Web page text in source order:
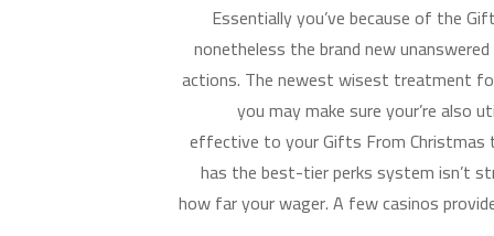
Essentially you’ve because of the
nonetheless the brand new
actions. The newest wisest treatment
you may make sure your’re also
effective to your Gifts From Christmas
has the best-tier perks system isn’t
how far your wager. A few casinos